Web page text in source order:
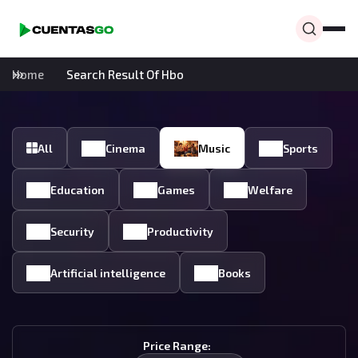
Home Search Result Of Hbo
All Cinema Music Sports
Education Games Welfare
Security Productivity
Artificial intelligence Books
Price Range: